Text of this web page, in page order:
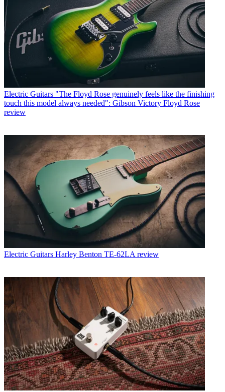
Electric Guitars "The Floyd Rose genuinely feels like the finishing
touch this model always needed": Gibson Victory Floyd Rose
review
Electric Guitars Harley Benton TE-62LA review